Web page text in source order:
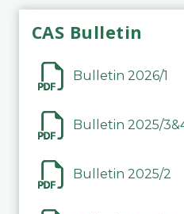
CAS Bulletin
Bulletin 2026/1
Bulletin 2025/
Bulletin 2025/2